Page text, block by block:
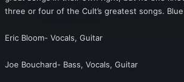
three or four of the Cult’s greatest songs.
Eric Bloom- Vocals, Guitar
Joe Bouchard- Bass, Vocals, Guitar